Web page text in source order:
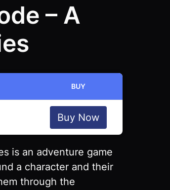
– A
BUY
Buy Now
is an adventure game
a character and their
through the